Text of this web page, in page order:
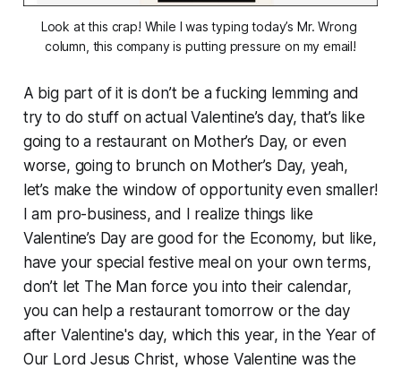
Look at this crap! While I was typing today’s Mr. Wrong
column, this company is putting pressure on my email!
A big part of it is don’t be a fucking lemming and
try to do stuff on actual Valentine’s day, that’s like
going to a restaurant on Mother’s Day, or even
worse, going to brunch on Mother’s Day, yeah,
let’s make the window of opportunity even smaller!
I am pro-business, and I realize things like
Valentine’s Day are good for the Economy, but like,
have your special festive meal on your own terms,
don’t let The Man force you into their calendar,
you can help a restaurant tomorrow or the day
after Valentine's day, which this year, in the Year of
Our Lord Jesus Christ, whose Valentine was the